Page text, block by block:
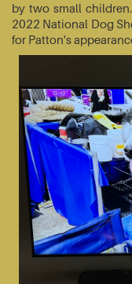
by two small
2022 National Dog
for Patton's